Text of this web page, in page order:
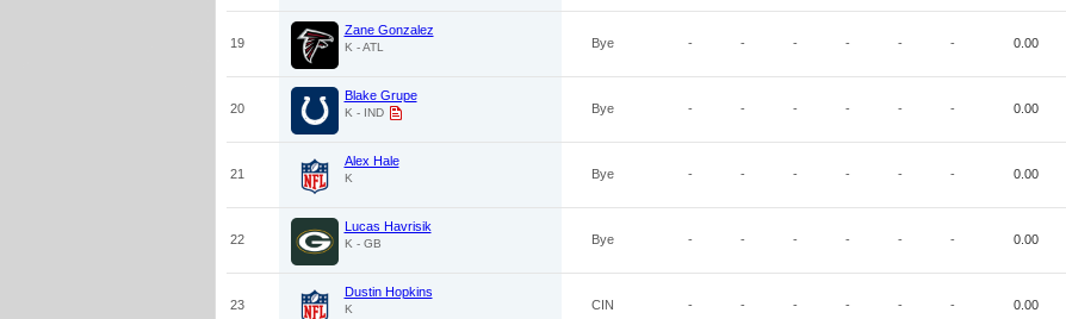
19
Zane Gonzalez
K - ATL Bye - - - - - - 0.00
20
Blake Grupe
K - IND Bye - - - - - - 0.00
21
Alex Hale
K Bye - - - - - - 0.00
22
Lucas Havrisik
K - GB Bye - - - - - - 0.00
23
Dustin Hopkins
K CIN - - - - - - 0.00